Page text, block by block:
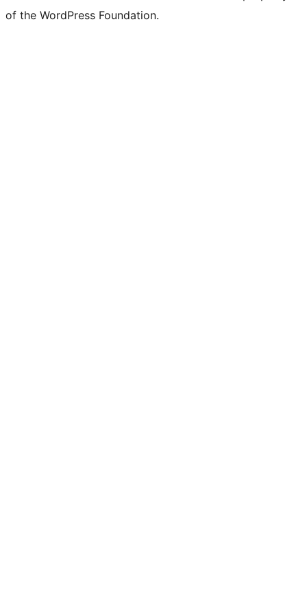
of the WordPress Foundation.